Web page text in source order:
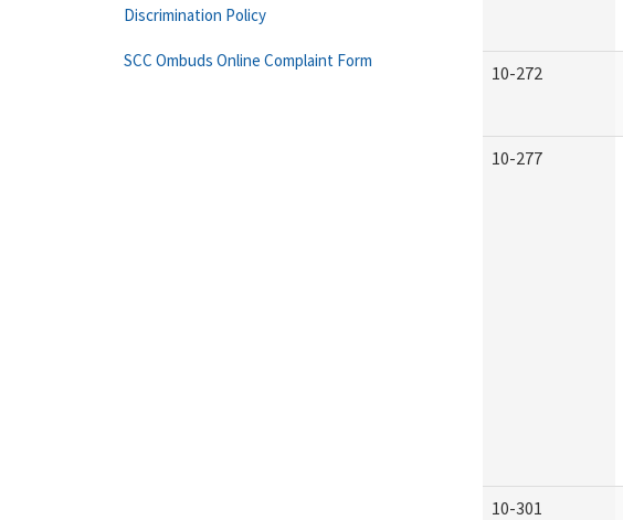
10-272
10-277
10-301
Discrimination Policy
SCC Ombuds Online Complaint Form